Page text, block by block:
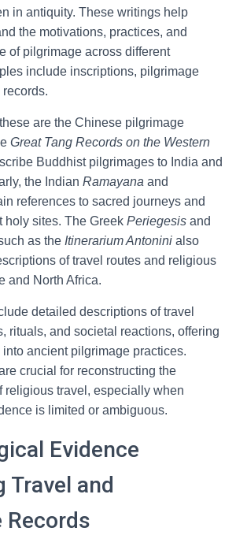
in antiquity. These writings help
the motivations, practices, and
of pilgrimage across different
include inscriptions, pilgrimage
are the Chinese pilgrimage
Great Tang Records on the Western
Buddhist pilgrimages to India and
the Indian Ramayana and
references to sacred journeys and
holy sites. The Greek Periegesis and
as the Itinerarium Antonini also
of travel routes and religious
and North Africa.
detailed descriptions of travel
rituals, and societal reactions, offering
ancient pilgrimage practices.
crucial for reconstructing the
religious travel, especially when
is limited or ambiguous.
Evidence
Travel and
Records